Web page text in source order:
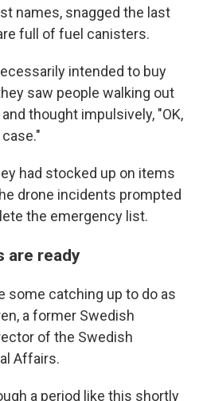
names, snagged the last
full of fuel canisters.
intended to buy
saw people walking out
thought impulsively, "OK,
had stocked up on items
drone incidents prompted
the emergency list.
are ready
some catching up to do as
a former Swedish
of the Swedish
Affairs.
a period like this shortly